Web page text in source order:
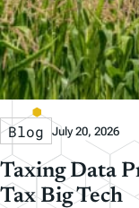
Blog July 20, 2026
Taxing Data
Tax Big Tech